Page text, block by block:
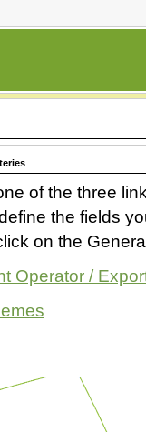
of the three
the fields
on the
Operator /